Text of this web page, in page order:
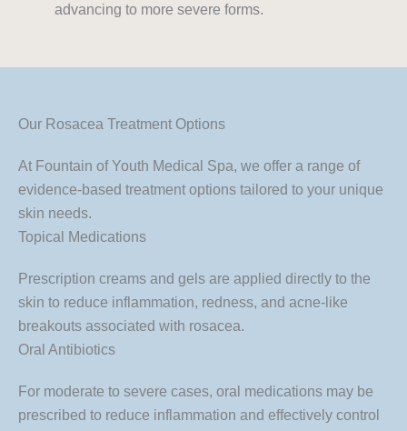
advancing to more severe forms.
Our Rosacea Treatment Options
At Fountain of Youth Medical Spa, we offer a range of
evidence-based treatment options tailored to your unique
skin needs.
Topical Medications
Prescription creams and gels are applied directly to the
skin to reduce inflammation, redness, and acne-like
breakouts associated with rosacea.
Oral Antibiotics
For moderate to severe cases, oral medications may be
prescribed to reduce inflammation and effectively control